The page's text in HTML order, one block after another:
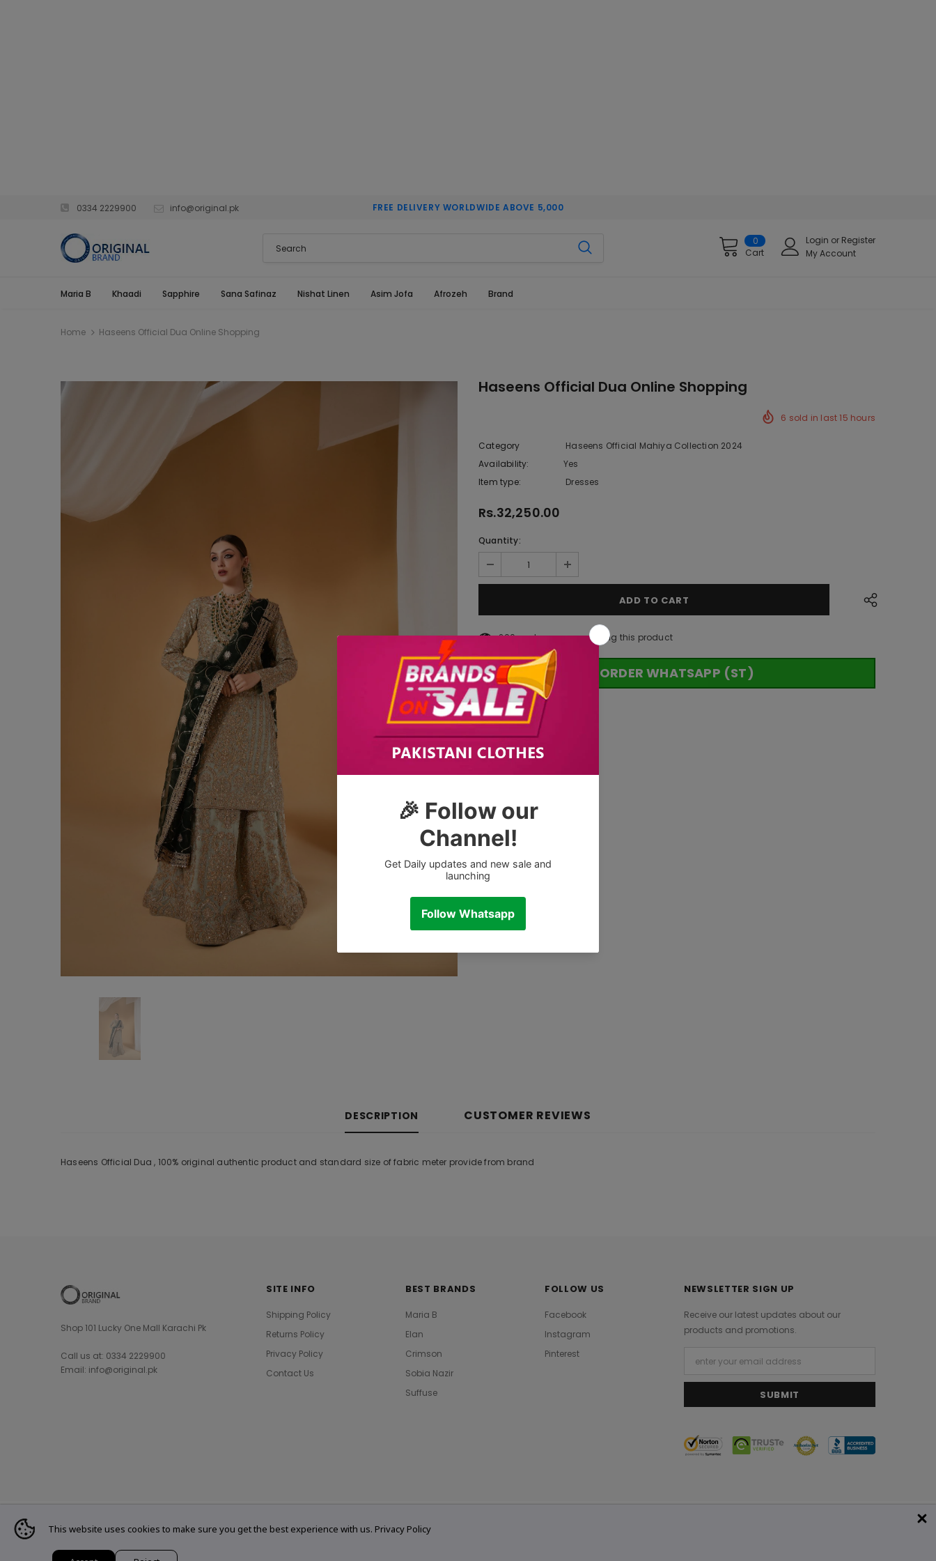
0334 2229900 info@original.pk FREE DELIVERY WORLDWIDE ABOVE 5,000
0
Cart
Login or Register
My Account
Maria B Khaadi Sapphire Sana Safinaz Nishat Linen Asim Jofa Afrozeh Brand
Home Haseens Official Dua Online Shopping
Haseens Official Dua Online Shopping
6 sold in last15 hours
Category
Haseens Official Mahiya Collection 2024
Availability:
Yes
Item type:
Dresses
Rs.32,250.00
Quantity:
200customers are viewing this product
ORDER WHATSAPP (ST)
Tags:
DESCRIPTION CUSTOMER REVIEWS
Haseens Official Dua , 100% original authentic product and standard size of fabric meter provide from brand
Shop 101 Lucky One Mall Karachi Pk
Call us at: 0334 2229900
Email: info@original.pk
SITE INFO
Shipping Policy
Returns Policy
Privacy Policy
Contact Us
BEST BRANDS
Maria B
Elan
Crimson
Sobia Nazir
Suffuse
FOLLOW US
Facebook
Instagram
Pinterest
NEWSLETTER SIGN UP
Receive our latest updates about our
products and promotions.
© 2021 Original Brand. All Rights Reserved.
This website uses cookies to make sure you get the best experience with us. Privacy Policy